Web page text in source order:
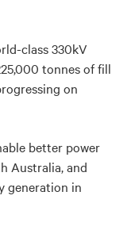
class 330kV
tonnes of fill
on
better power
Australia, and
generation in